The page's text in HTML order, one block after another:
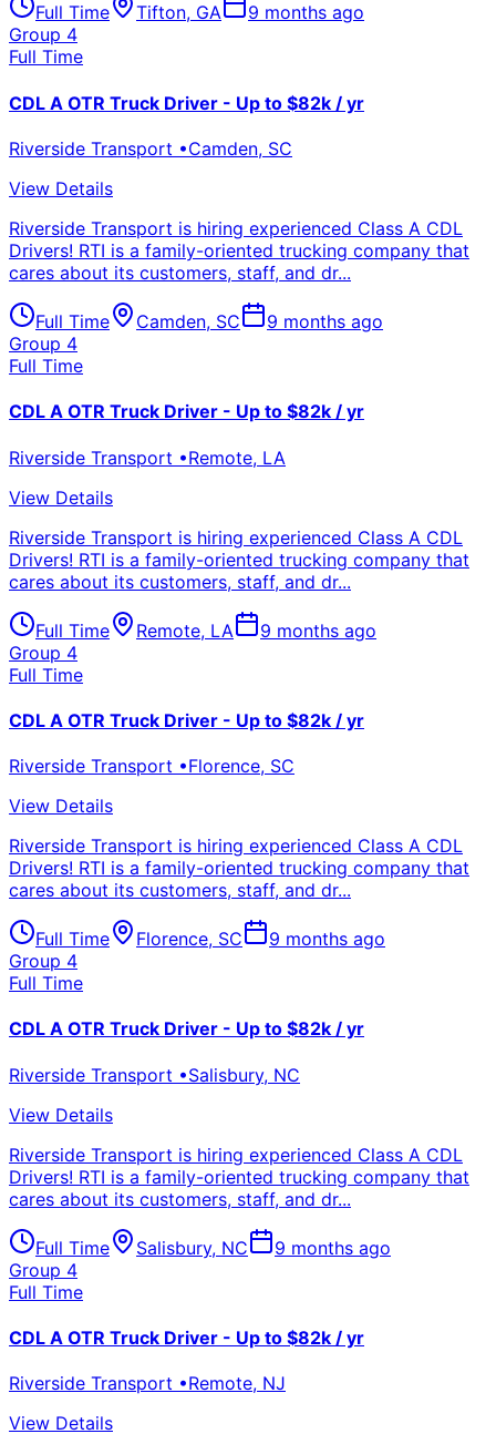
Full Time Tifton, GA
9 months ago
Group 4
Full Time
CDL A OTR Truck Driver - Up to $82k / yr
Riverside Transport •Camden, SC
View Details
Riverside Transport is hiring experienced Class A CDL
Drivers! RTI is a family-oriented trucking company that
cares about its customers, staff, and dr...
Full Time Camden, SC
9 months ago
Group 4
Full Time
CDL A OTR Truck Driver - Up to $82k / yr
Riverside Transport •Remote, LA
View Details
Riverside Transport is hiring experienced Class A CDL
Drivers! RTI is a family-oriented trucking company that
cares about its customers, staff, and dr...
Full Time Remote, LA
9 months ago
Group 4
Full Time
CDL A OTR Truck Driver - Up to $82k / yr
Riverside Transport •Florence, SC
View Details
Riverside Transport is hiring experienced Class A CDL
Drivers! RTI is a family-oriented trucking company that
cares about its customers, staff, and dr...
Full Time Florence, SC
9 months ago
Group 4
Full Time
CDL A OTR Truck Driver - Up to $82k / yr
Riverside Transport •Salisbury, NC
View Details
Riverside Transport is hiring experienced Class A CDL
Drivers! RTI is a family-oriented trucking company that
cares about its customers, staff, and dr...
Full Time Salisbury, NC
9 months ago
Group 4
Full Time
CDL A OTR Truck Driver - Up to $82k / yr
Riverside Transport •Remote, NJ
View Details